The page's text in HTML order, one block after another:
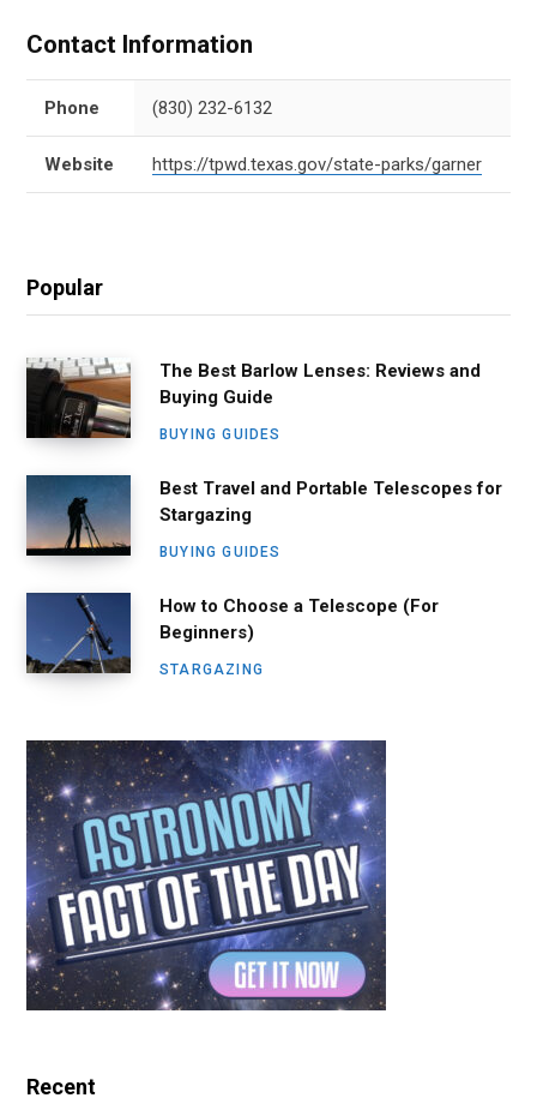
Contact Information
Phone (830) 232-6132
Website https://tpwd.texas.gov/state-parks/garner
Popular
The Best Barlow Lenses: Reviews and
Buying Guide
BUYING GUIDES
Best Travel and Portable Telescopes for
Stargazing
BUYING GUIDES
How to Choose a Telescope (For
Beginners)
STARGAZING
Recent